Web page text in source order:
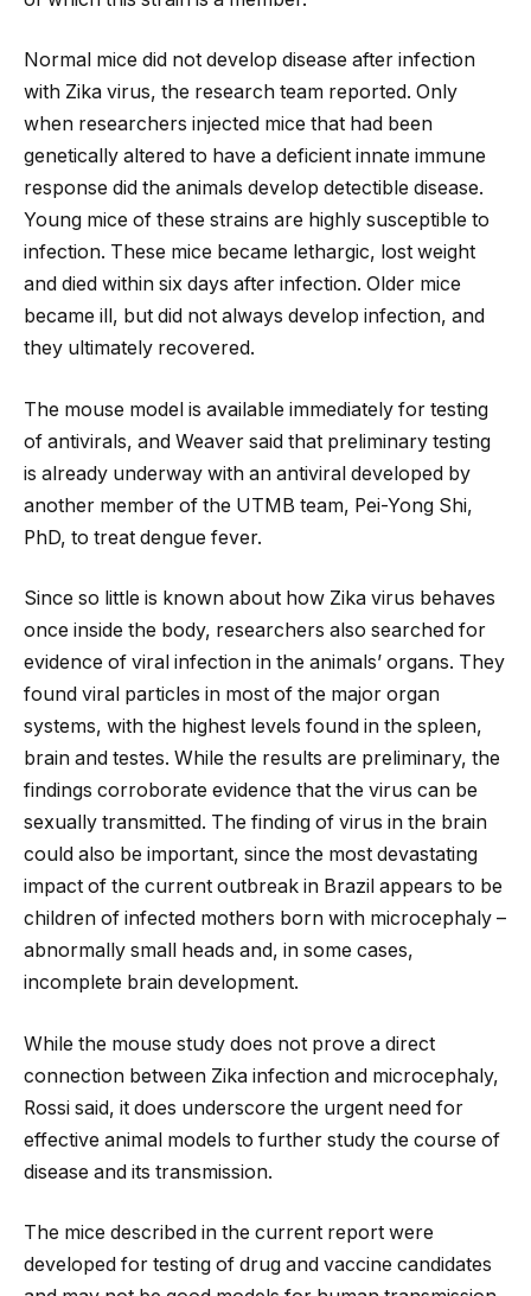
Normal mice did not develop disease after infection
with Zika virus, the research team reported. Only
when researchers injected mice that had been
genetically altered to have a deficient innate immune
response did the animals develop detectible disease.
Young mice of these strains are highly susceptible to
infection. These mice became lethargic, lost weight
and died within six days after infection. Older mice
became ill, but did not always develop infection, and
they ultimately recovered.
The mouse model is available immediately for testing
of antivirals, and Weaver said that preliminary testing
is already underway with an antiviral developed by
another member of the UTMB team, Pei-Yong Shi,
PhD, to treat dengue fever.
Since so little is known about how Zika virus behaves
once inside the body, researchers also searched for
evidence of viral infection in the animals’ organs. They
found viral particles in most of the major organ
systems, with the highest levels found in the spleen,
brain and testes. While the results are preliminary, the
findings corroborate evidence that the virus can be
sexually transmitted. The finding of virus in the brain
could also be important, since the most devastating
impact of the current outbreak in Brazil appears to be
children of infected mothers born with microcephaly –
abnormally small heads and, in some cases,
incomplete brain development.
While the mouse study does not prove a direct
connection between Zika infection and microcephaly,
Rossi said, it does underscore the urgent need for
effective animal models to further study the course of
disease and its transmission.
The mice described in the current report were
developed for testing of drug and vaccine candidates